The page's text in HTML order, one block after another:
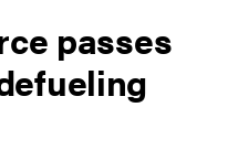
passes